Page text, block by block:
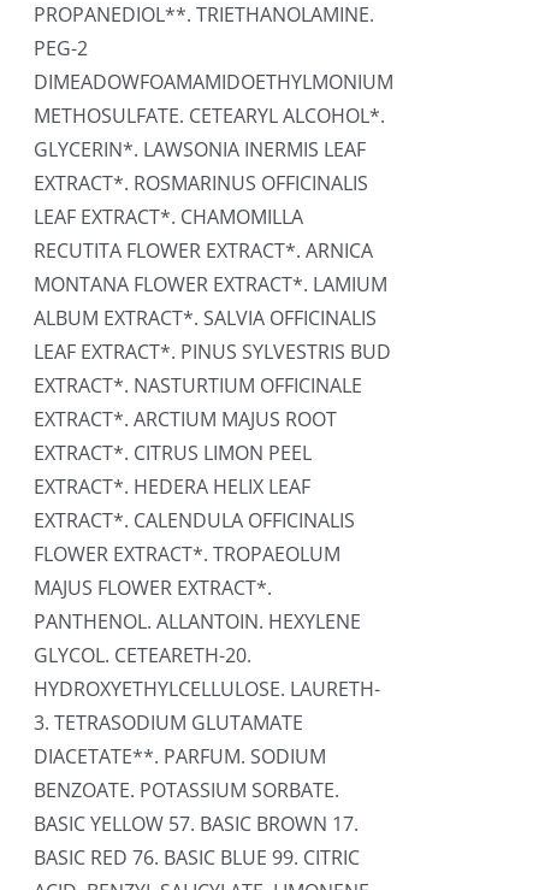
PROPANEDIOL**. TRIETHANOLAMINE.
PEG-2
DIMEADOWFOAMAMIDOETHYLMONIUM
METHOSULFATE. CETEARYL ALCOHOL*.
GLYCERIN*. LAWSONIA INERMIS LEAF
EXTRACT*. ROSMARINUS OFFICINALIS
LEAF EXTRACT*. CHAMOMILLA
RECUTITA FLOWER EXTRACT*. ARNICA
MONTANA FLOWER EXTRACT*. LAMIUM
ALBUM EXTRACT*. SALVIA OFFICINALIS
LEAF EXTRACT*. PINUS SYLVESTRIS BUD
EXTRACT*. NASTURTIUM OFFICINALE
EXTRACT*. ARCTIUM MAJUS ROOT
EXTRACT*. CITRUS LIMON PEEL
EXTRACT*. HEDERA HELIX LEAF
EXTRACT*. CALENDULA OFFICINALIS
FLOWER EXTRACT*. TROPAEOLUM
MAJUS FLOWER EXTRACT*.
PANTHENOL. ALLANTOIN. HEXYLENE
GLYCOL. CETEARETH-20.
HYDROXYETHYLCELLULOSE. LAURETH-
3. TETRASODIUM GLUTAMATE
DIACETATE**. PARFUM. SODIUM
BENZOATE. POTASSIUM SORBATE.
BASIC YELLOW 57. BASIC BROWN 17.
BASIC RED 76. BASIC BLUE 99. CITRIC